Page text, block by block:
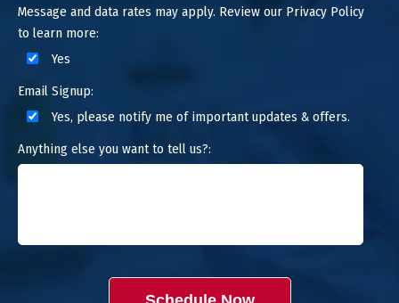
Message and data rates may apply. Review our Privacy Policy
to learn more:
Yes
Email Signup:
Yes, please notify me of important updates & offers.
Anything else you want to tell us?: